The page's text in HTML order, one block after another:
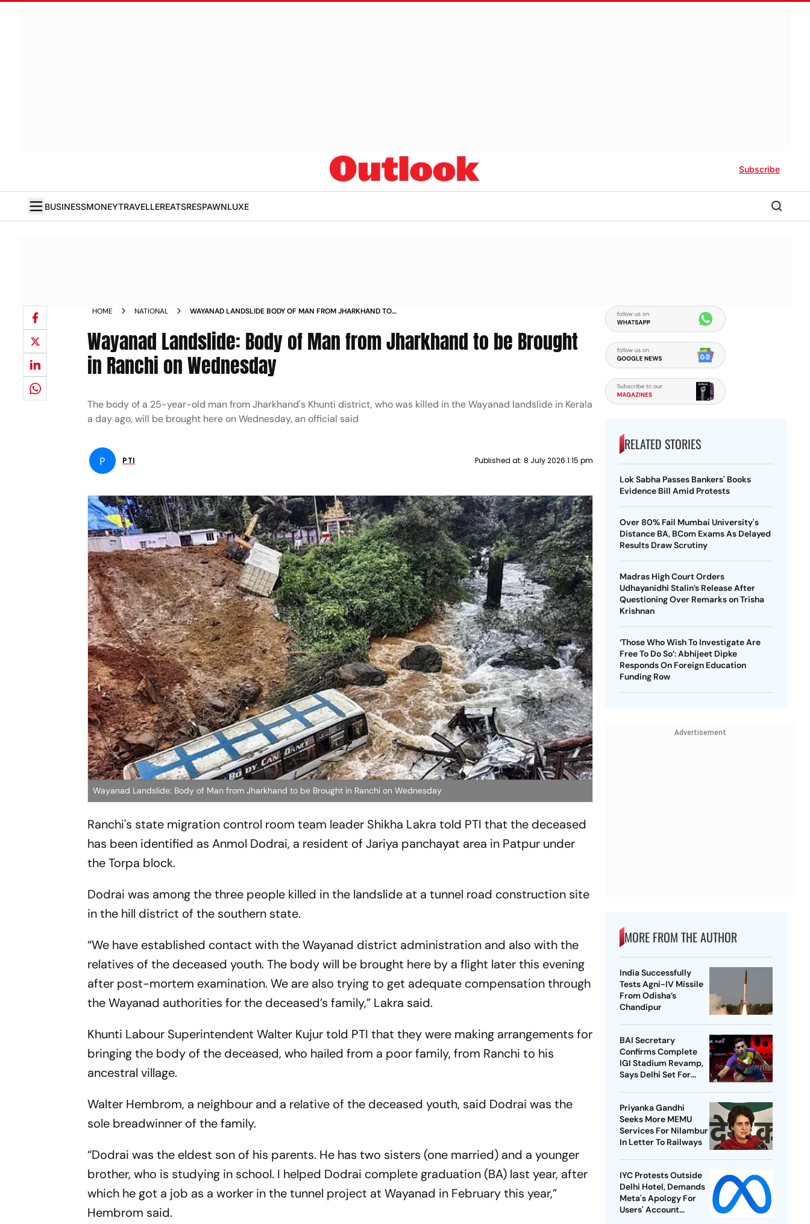
Subscribe
BUSINESSMONEYTRAVELLEREATSRESPAWNLUXE
HOME NATIONAL
WAYANAD LANDSLIDE BODY OF MAN FROM JHARKHAND TO
Wayanad Landslide: Body of Man from Jharkhand to be Brought
in Ranchi on Wednesday
The body of a 25-year-old man from Jharkhand's Khunti district, who was killed in the Wayanad landslide in Kerala
a day ago, will be brought here on Wednesday, an official said
P PTI Published at: 8 July 2026 1:15 pm
Wayanad Landslide: Body of Man from Jharkhand to be Brought in Ranchi on Wednesday
Ranchi's state migration control room team leader Shikha Lakra told PTI that the deceased
has been identified as Anmol Dodrai, a resident of Jariya panchayat area in Patpur under
the Torpa block.
Dodrai was among the three people killed in the landslide at a tunnel road construction site
in the hill district of the southern state.
“We have established contact with the Wayanad district administration and also with the
relatives of the deceased youth. The body will be brought here by a flight later this evening
after post-mortem examination. We are also trying to get adequate compensation through
the Wayanad authorities for the deceased’s family,” Lakra said.
Khunti Labour Superintendent Walter Kujur told PTI that they were making arrangements for
bringing the body of the deceased, who hailed from a poor family, from Ranchi to his
ancestral village.
Walter Hembrom, a neighbour and a relative of the deceased youth, said Dodrai was the
sole breadwinner of the family.
“Dodrai was the eldest son of his parents. He has two sisters (one married) and a younger
brother, who is studying in school. I helped Dodrai complete graduation (BA) last year, after
which he got a job as a worker in the tunnel project at Wayanad in February this year,”
Hembrom said.
RELATED STORIES
Lok Sabha Passes Bankers' Books
Evidence Bill Amid Protests
Over 80% Fail Mumbai University's
Distance BA, BCom Exams As Delayed
Results Draw Scrutiny
Madras High Court Orders
Udhayanidhi Stalin’s Release After
Questioning Over Remarks on Trisha
Krishnan
‘Those Who Wish To Investigate Are
Free To Do So’: Abhijeet Dipke
Responds On Foreign Education
Funding Row
Advertisement
MORE FROM THE AUTHOR
India Successfully
Tests Agni-IV Missile
From Odisha’s
Chandipur
BAI Secretary
Confirms Complete
IGI Stadium Revamp,
Says Delhi Set For
Priyanka Gandhi
Seeks More MEMU
Services For Nilambur
In Letter To Railways
IYC Protests Outside
Delhi Hotel, Demands
Meta's Apology For
Users' Account